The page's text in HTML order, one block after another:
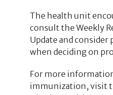
The health unit
consult the Weekly
Update and consider
when deciding on
For more
immunization, visit